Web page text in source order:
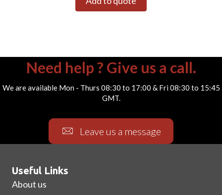
Need help ? Give us a call.
We are available Mon - Thurs 08:30 to 17:00 & Fri 08:30 to 15:45
GMT.
Leave us a message
Useful Links
About us